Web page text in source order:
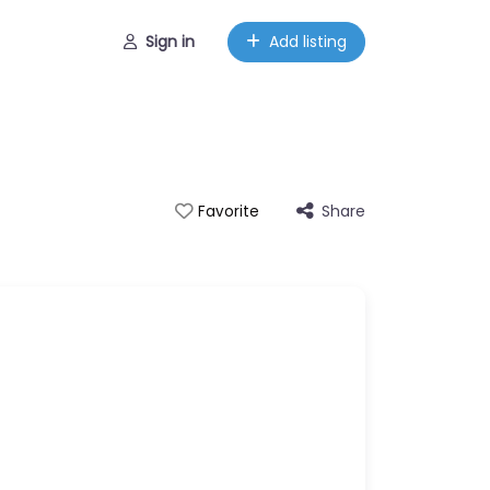
Sign in Add listing
Favorite Share